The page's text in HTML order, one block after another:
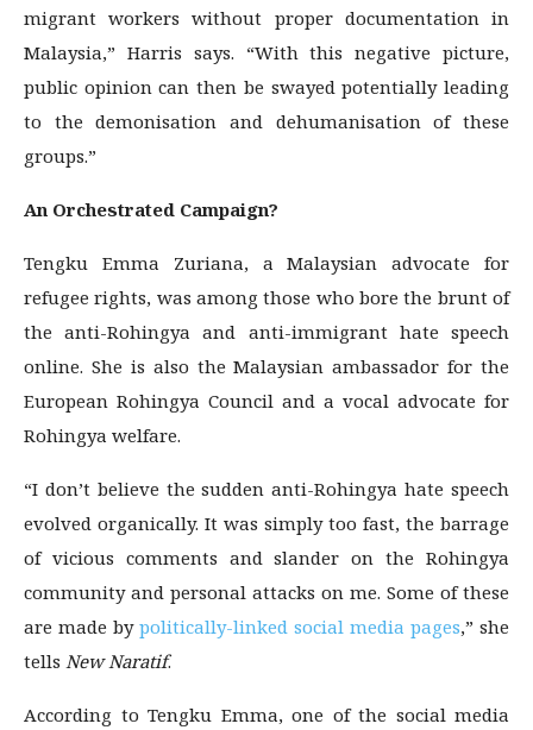
migrant workers without proper documentation in
Malaysia,” Harris says. “With this negative picture,
public opinion can then be swayed potentially leading
to the demonisation and dehumanisation of these
groups.”
An Orchestrated Campaign?
Tengku Emma Zuriana, a Malaysian advocate for
refugee rights, was among those who bore the brunt of
the anti-Rohingya and anti-immigrant hate speech
online. She is also the Malaysian ambassador for the
European Rohingya Council and a vocal advocate for
Rohingya welfare.
“I don’t believe the sudden anti-Rohingya hate speech
evolved organically. It was simply too fast, the barrage
of vicious comments and slander on the Rohingya
community and personal attacks on me. Some of these
are made bypolitically-linked social media pages,” she
tells New Naratif.
According to Tengku Emma, one of the social media